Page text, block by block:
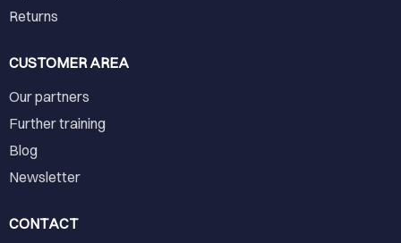
Returns
CUSTOMER AREA
Our partners
Further training
Blog
Newsletter
CONTACT